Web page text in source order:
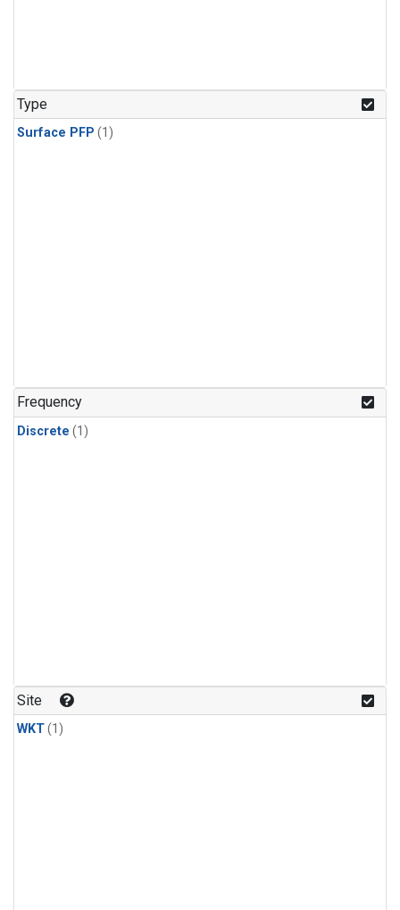
Type
Surface PFP (1)
Frequency
Discrete (1)
Site
WKT(1)